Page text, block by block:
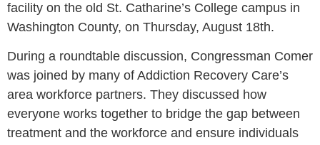
facility on the old St. Catharine’s College campus in
Washington County, on Thursday, August 18th.
During a roundtable discussion, Congressman Comer
was joined by many of Addiction Recovery Care’s
area workforce partners. They discussed how
everyone works together to bridge the gap between
treatment and the workforce and ensure individuals